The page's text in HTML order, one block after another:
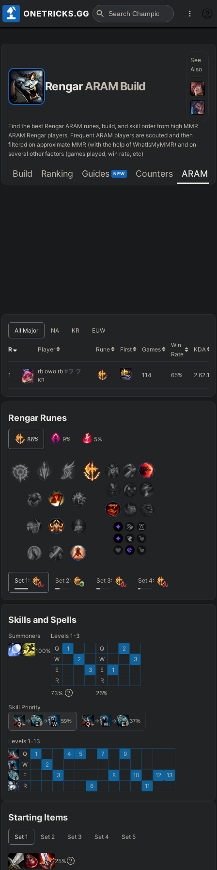
RengarARAM Build
See
Also
Find the best Rengar ARAM runes, build, and skill order from high MMR
ARAM Rengar players. Frequent ARAM players are scouted and then
filtered on approximate MMR (with the help of WhatIsMyMMR) and on
several other factors (games played, win rate, etc)
Build Ranking Guides NEW Counters ARAM
All Major NA KR EUW
R Player Rune First Games
Win
Rate
KDA
1
rb owo rb #ヲ ヲ
KR
114 65% 2.62:1
Starting Items
Set 1 Set 2 Set 3 Set 4 Set 5
25%
Rengar Runes
86% 9% 5%
Set 1 : Set 2: Set 3: Set 4:
Skills and Spells
Summoners
100%
Levels 1-3
Q
W
E
R
1
2
3
73%
Q
W
E
R
1
2
3
26%
Skill Priority
Q E W 59% Q W E 37%
Levels 1-13
Q
W
E
R
1
2
3
4 5
6
7
8
9
10
11
12 13